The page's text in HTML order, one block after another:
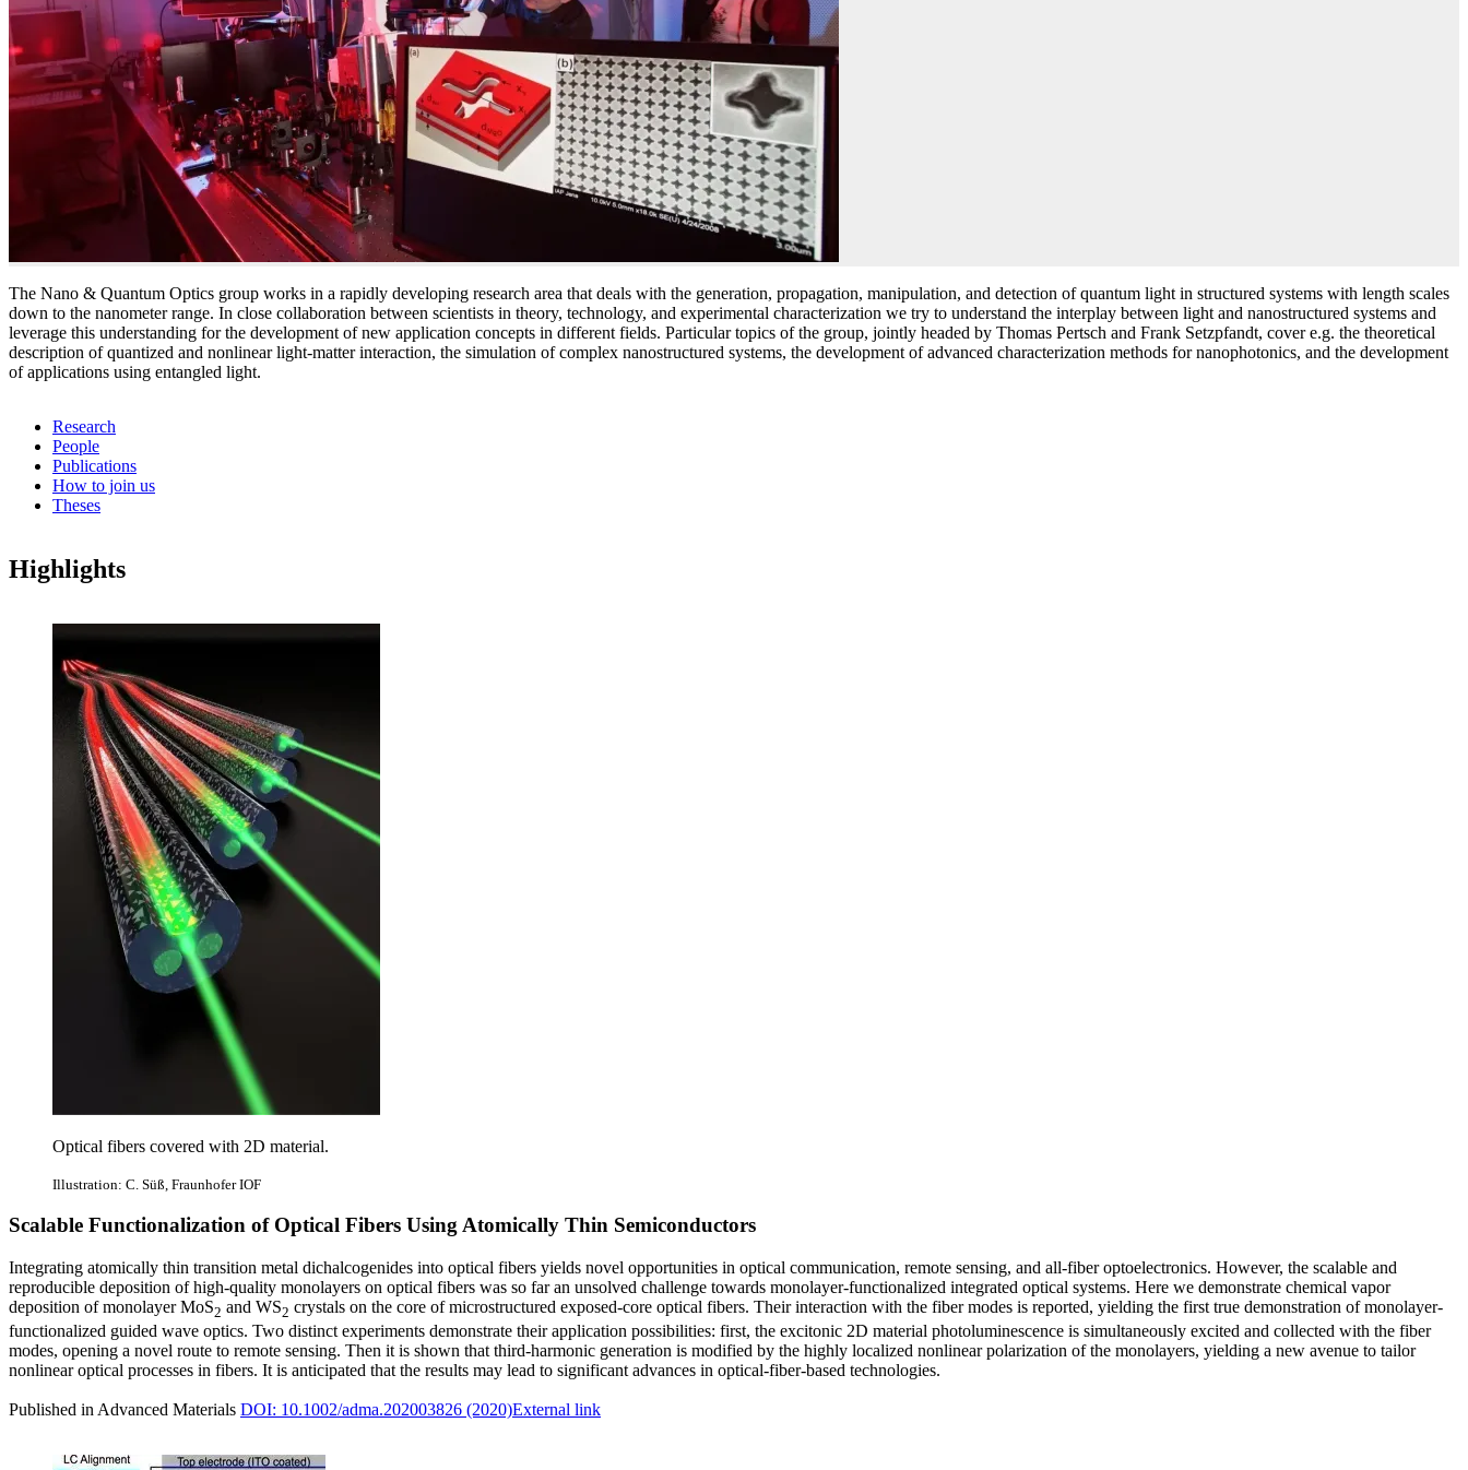
The Nano & Quantum Optics group works in a rapidly developing research area that deals with the generation, propagation, manipulation, and detection of quantum light in structured systems with length scales
down to the nanometer range. In close collaboration between scientists in theory, technology, and experimental characterization we try to understand the interplay between light and nanostructured systems and
leverage this understanding for the development of new application concepts in different fields. Particular topics of the group, jointly headed by Thomas Pertsch and Frank Setzpfandt, cover e.g. the theoretical
description of quantized and nonlinear light-matter interaction, the simulation of complex nanostructured systems, the development of advanced characterization methods for nanophotonics, and the development
of applications using entangled light.
Research
People
Publications
How to join us
Theses
Highlights
Optical fibers covered with 2D material.
Illustration: C. Süß, Fraunhofer IOF
Scalable Functionalization of Optical Fibers Using Atomically Thin Semiconductors
Integrating atomically thin transition metal dichalcogenides into optical fibers yields novel opportunities in optical communication, remote sensing, and all‐fiber optoelectronics. However, the scalable and
reproducible deposition of high‐quality monolayers on optical fibers was so far an unsolved challenge towards monolayer-functionalized integrated optical systems. Here we demonstrate chemical vapor
deposition of monolayer MoS2 and WS2 crystals on the core of microstructured exposed‐core optical fibers. Their interaction with the fiber modes is reported, yielding the first true demonstration of monolayer-
functionalized guided wave optics. Two distinct experiments demonstrate their application possibilities: first, the excitonic 2D material photoluminescence is simultaneously excited and collected with the fiber
modes, opening a novel route to remote sensing. Then it is shown that third‐harmonic generation is modified by the highly localized nonlinear polarization of the monolayers, yielding a new avenue to tailor
nonlinear optical processes in fibers. It is anticipated that the results may lead to significant advances in optical‐fiber‐based technologies.
Published in Advanced Materials DOI: 10.1002/adma.202003826 (2020)External link